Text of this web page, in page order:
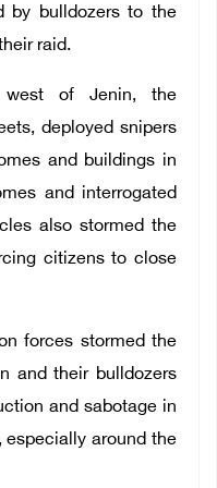
by bulldozers to the
raid.
of Jenin, the
deployed snipers
and buildings in
and interrogated
also stormed the
citizens to close
forces stormed the
and their bulldozers
and sabotage in
around the